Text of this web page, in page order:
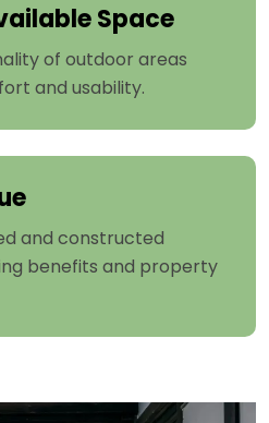
Space
of outdoor areas
and usability.
and constructed
benefits and property